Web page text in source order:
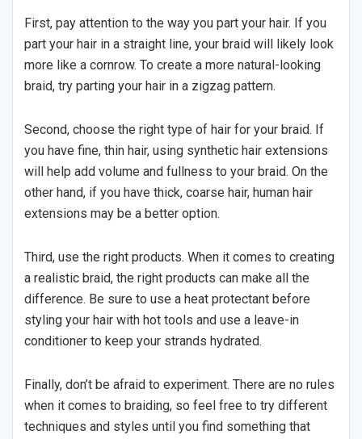
First, pay attention to the way you part your hair. If you
part your hair in a straight line, your braid will likely look
more like a cornrow. To create a more natural-looking
braid, try parting your hair in a zigzag pattern.
Second, choose the right type of hair for your braid. If
you have fine, thin hair, using synthetic hair extensions
will help add volume and fullness to your braid. On the
other hand, if you have thick, coarse hair, human hair
extensions may be a better option.
Third, use the right products. When it comes to creating
a realistic braid, the right products can make all the
difference. Be sure to use a heat protectant before
styling your hair with hot tools and use a leave-in
conditioner to keep your strands hydrated.
Finally, don’t be afraid to experiment. There are no rules
when it comes to braiding, so feel free to try different
techniques and styles until you find something that